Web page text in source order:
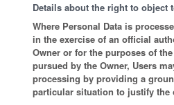
Details about the right to object
Where Personal Data is
in the exercise of an official
Owner or for the purposes of
pursued by the Owner, Users
processing by providing a
particular situation to justify the